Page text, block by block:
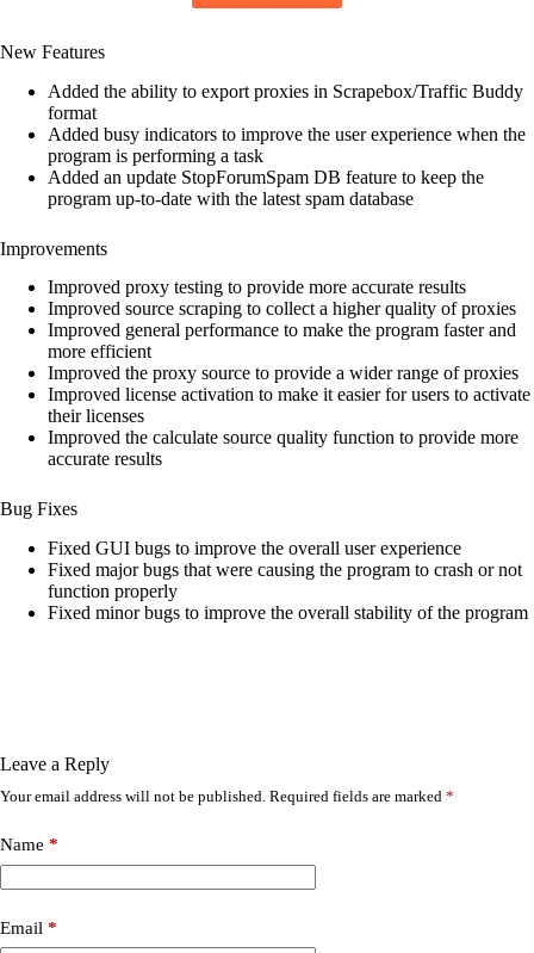
New Features
Added the ability to export proxies in Scrapebox/Traffic Buddy
format
Added busy indicators to improve the user experience when the
program is performing a task
Added an update StopForumSpam DB feature to keep the
program up-to-date with the latest spam database
Improvements
Improved proxy testing to provide more accurate results
Improved source scraping to collect a higher quality of proxies
Improved general performance to make the program faster and
more efficient
Improved the proxy source to provide a wider range of proxies
Improved license activation to make it easier for users to activate
their licenses
Improved the calculate source quality function to provide more
accurate results
Bug Fixes
Fixed GUI bugs to improve the overall user experience
Fixed major bugs that were causing the program to crash or not
function properly
Fixed minor bugs to improve the overall stability of the program
Leave a Reply
Your email address will not be published. Required fields are marked *
Name *
Email *